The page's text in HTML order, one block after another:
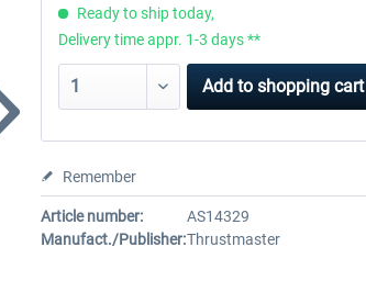
Ready to ship today,
Delivery time appr. 1-3 days **
Add to shopping cart
Remember
Article number:
AS14329
Manufact./Publisher:Thrustmaster